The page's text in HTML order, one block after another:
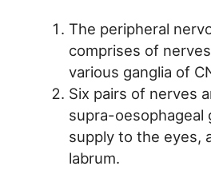
The peripheral
comprises of
various ganglia of
Six pairs of nerves
supra-oesophageal
supply to the eyes,
labrum.